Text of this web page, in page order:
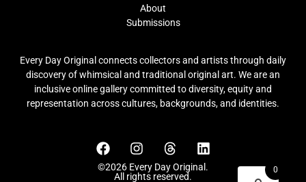
About
Submissions
Every Day Original connects collectors and artists through daily
discovery of whimsical and traditional original art. We are an
inclusive online gallery committed to diversity, equity and
representation across cultures, backgrounds, and identities.
©2026 Every Day Original.
All rights reserved.
0